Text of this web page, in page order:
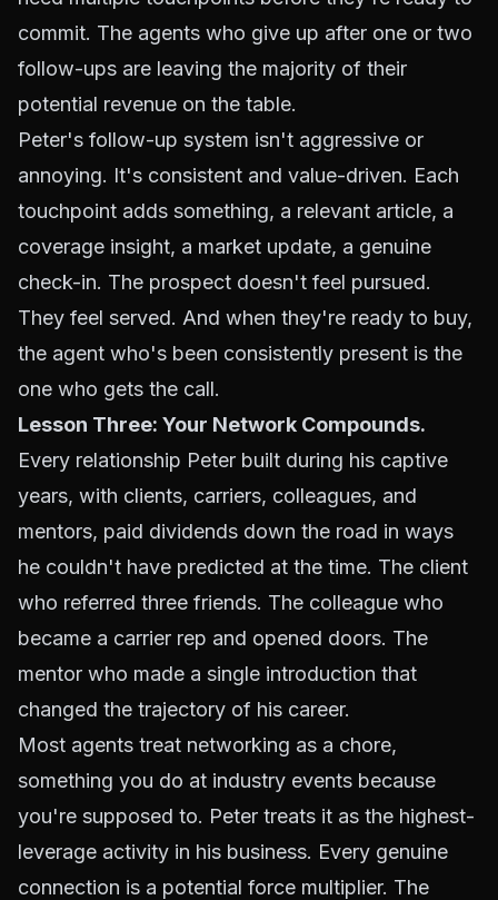
commit. The agents who give up after one or two
follow-ups are leaving the majority of their
potential revenue on the table.
Peter's follow-up system isn't aggressive or
annoying. It's consistent and value-driven. Each
touchpoint adds something, a relevant article, a
coverage insight, a market update, a genuine
check-in. The prospect doesn't feel pursued.
They feel served. And when they're ready to buy,
the agent who's been consistently present is the
one who gets the call.
Lesson Three: Your Network Compounds.
Every relationship Peter built during his captive
years, with clients, carriers, colleagues, and
mentors, paid dividends down the road in ways
he couldn't have predicted at the time. The client
who referred three friends. The colleague who
became a carrier rep and opened doors. The
mentor who made a single introduction that
changed the trajectory of his career.
Most agents treat networking as a chore,
something you do at industry events because
you're supposed to. Peter treats it as the highest-
leverage activity in his business. Every genuine
connection is a potential force multiplier. The